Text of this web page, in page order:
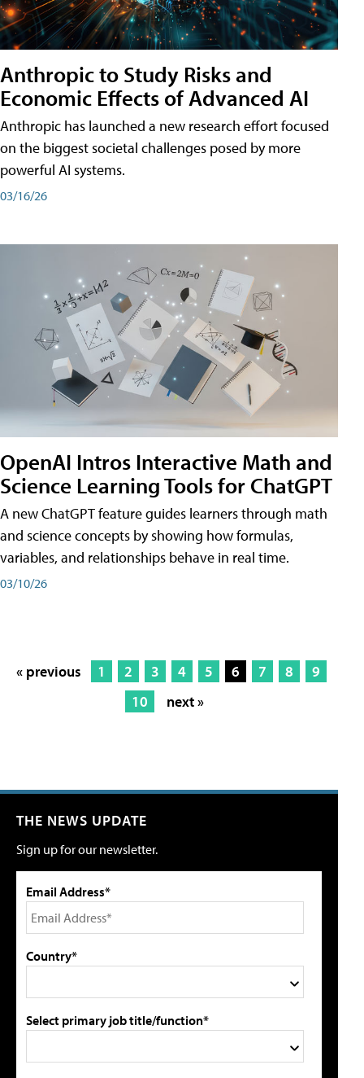
Anthropic to Study Risks and
Economic Effects of Advanced AI
Anthropic has launched a new research effort focused
on the biggest societal challenges posed by more
powerful AI systems.
03/16/26
OpenAI Intros Interactive Math and
Science Learning Tools for ChatGPT
A new ChatGPT feature guides learners through math
and science concepts by showing how formulas,
variables, and relationships behave in real time.
03/10/26
« previous 1 2 3 4 5 6 7 8
9
10
next »
THE NEWS UPDATE
Sign up for our newsletter.
Email Address*
Country*
Select primary job title/function*